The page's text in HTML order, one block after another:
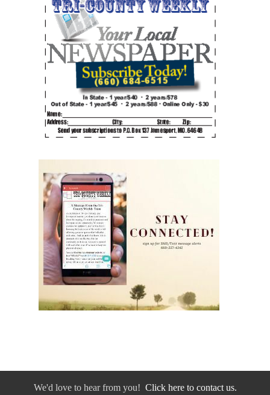
We'd love to hear from you! Click here to contact us.